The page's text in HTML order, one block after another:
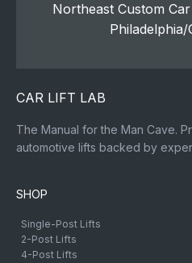
Northeast Custom
Philadelphia/
CAR LIFT LAB
The Manual for the Man Cave.
automotive lifts backed by
SHOP
Single-Post Lifts
2-Post Lifts
4-Post Lifts